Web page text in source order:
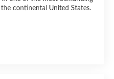
continental United States.